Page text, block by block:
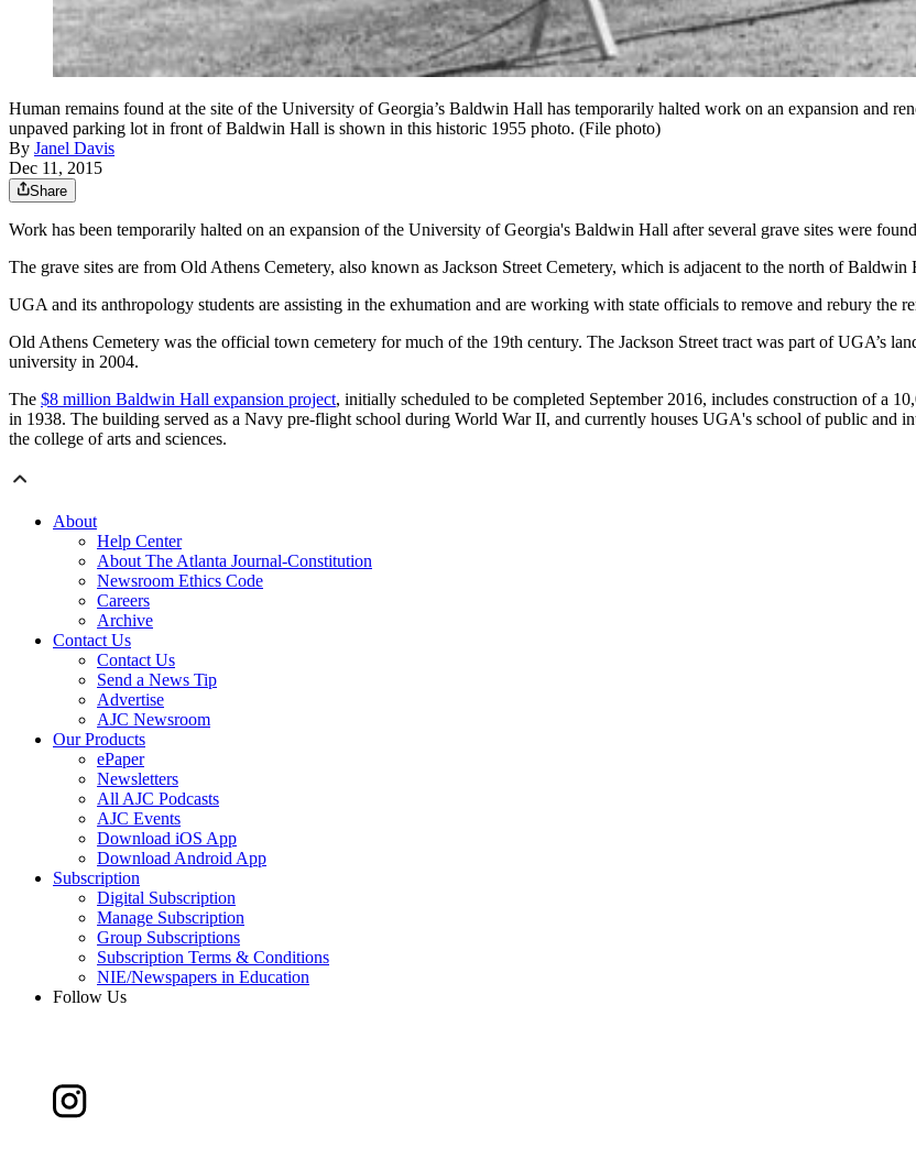
Human remains found at the site of the University of Georgia’s Baldwin Hall has temporarily halted work on an expansion and
unpaved parking lot in front of Baldwin Hall is shown in this historic 1955 photo. (File photo)
By Janel Davis
Dec 11, 2015
Share
Work has been temporarily halted on an expansion of the University of Georgia's Baldwin Hall after several grave sites were
The grave sites are from Old Athens Cemetery, also known as Jackson Street Cemetery, which is adjacent to the north of
UGA and its anthropology students are assisting in the exhumation and are working with state officials to remove and rebury the
Old Athens Cemetery was the official town cemetery for much of the 19th century. The Jackson Street tract was part of UGA’s
university in 2004.
The $8 million Baldwin Hall expansion project, initially scheduled to be completed September 2016, includes construction of a
in 1938. The building served as a Navy pre-flight school during World War II, and currently houses UGA's school of public and
the college of arts and sciences.
About
Help Center
About The Atlanta Journal-Constitution
Newsroom Ethics Code
Careers
Archive
Contact Us
Contact Us
Send a News Tip
Advertise
AJC Newsroom
Our Products
ePaper
Newsletters
All AJC Podcasts
AJC Events
Download iOS App
Download Android App
Subscription
Digital Subscription
Manage Subscription
Group Subscriptions
Subscription Terms & Conditions
NIE/Newspapers in Education
Follow Us